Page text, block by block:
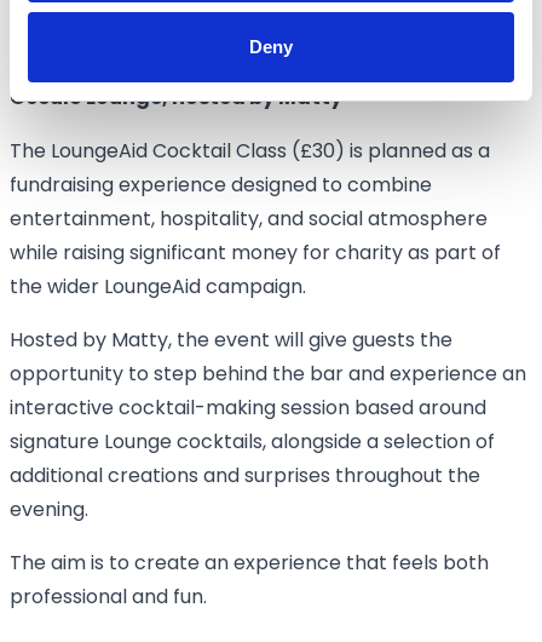
Deny
Occulo Lounge, hosted by Matty
The LoungeAid Cocktail Class (£30) is planned as a
fundraising experience designed to combine
entertainment, hospitality, and social atmosphere
while raising significant money for charity as part of
the wider LoungeAid campaign.
Hosted by Matty, the event will give guests the
opportunity to step behind the bar and experience an
interactive cocktail-making session based around
signature Lounge cocktails, alongside a selection of
additional creations and surprises throughout the
evening.
The aim is to create an experience that feels both
professional and fun.